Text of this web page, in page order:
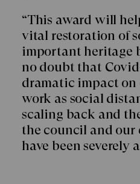
“This award will
vital restoration of
important heritage
no doubt that
dramatic impact
work as social
scaling back and
the council and
have been severely